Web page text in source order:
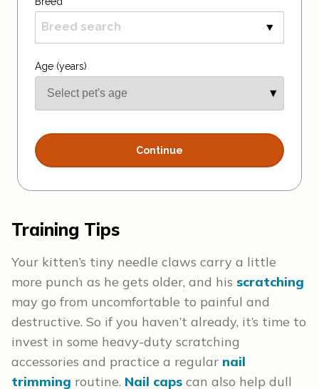
Training Tips
Your kitten’s tiny needle claws carry a little
more punch as he gets older, and his scratching
may go from uncomfortable to painful and
destructive. So if you haven’t already, it’s time to
invest in some heavy-duty scratching
accessories and practice a regular nail
trimming routine. Nail caps can also help dull